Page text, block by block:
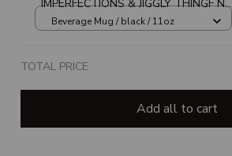
IMPERFECTIONS & JIGGLY THINGF NO
ONE SAID YOU HAD TO BEVERAGE
Beverage Mug / black / 11oz
TOTAL PRICE
Add all to cart